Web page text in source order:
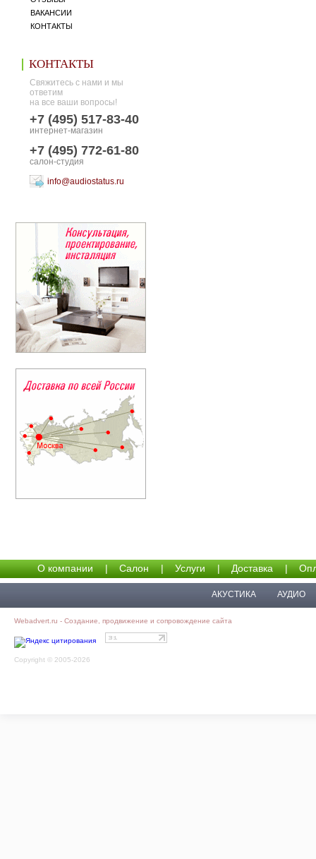
ВАКАНСИИ
КОНТАКТЫ
КОНТАКТЫ
Свяжитесь с нами и мы
ответим
на все ваши вопросы!
+7 (495) 517-83-40
интернет-магазин
+7 (495) 772-61-80
салон-студия
info@audiostatus.ru
О компании | Салон | Услуги | Доставка |
АКУСТИКА АУДИО
Webadvert.ru - Создание, продвижение и сопровождение сайта
Copyright © 2005-2026